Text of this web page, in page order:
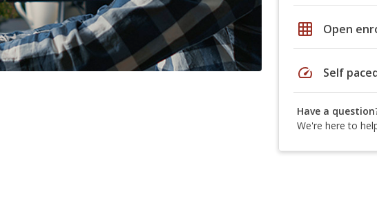
grid_on Open
speed Self
Have a
We're here to